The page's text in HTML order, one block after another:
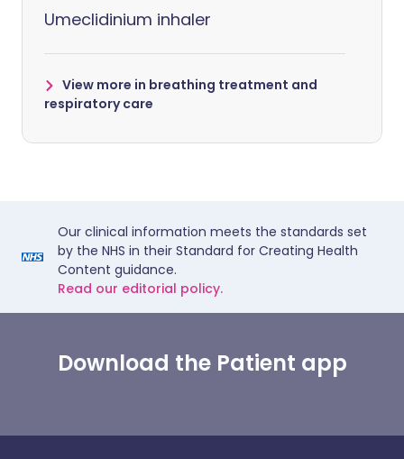
Umeclidinium inhaler
View more in breathing treatment and
respiratory care
Our clinical information meets the standards set
by the NHS in their Standard for Creating Health
Content guidance.
Read our editorial policy.
Download the Patient app